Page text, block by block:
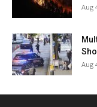
Aug
Aug